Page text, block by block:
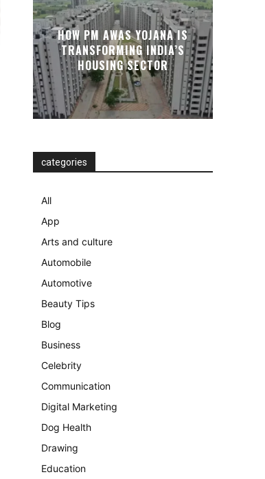
HOW PM AWAS YOJANA IS
TRANSFORMING INDIA’S
HOUSING SECTOR
categories
All
App
Arts and culture
Automobile
Automotive
Beauty Tips
Blog
Business
Celebrity
Communication
Digital Marketing
Dog Health
Drawing
Education